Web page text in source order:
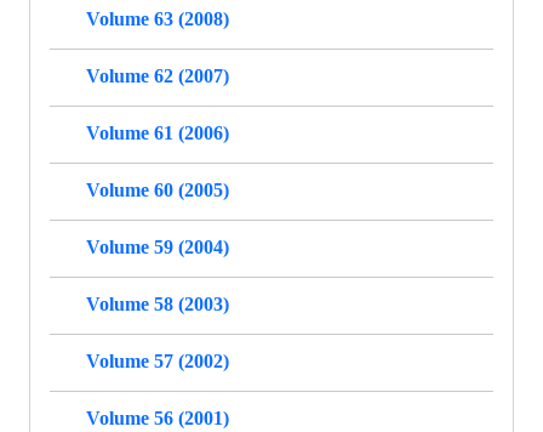
Volume 63 (2008)
Volume 62 (2007)
Volume 61 (2006)
Volume 60 (2005)
Volume 59 (2004)
Volume 58 (2003)
Volume 57 (2002)
Volume 56 (2001)